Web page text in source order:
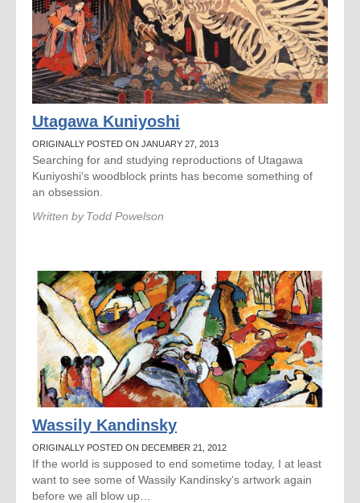
Utagawa Kuniyoshi
ORIGINALLY POSTED ON JANUARY 27, 2013
Searching for and studying reproductions of Utagawa
Kuniyoshi‘s woodblock prints has become something of
an obsession.
Written by Todd Powelson
Wassily Kandinsky
ORIGINALLY POSTED ON DECEMBER 21, 2012
If the world is supposed to end sometime today, I at least
want to see some of Wassily Kandinsky‘s artwork again
before we all blow up…